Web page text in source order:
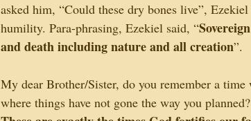
asked him, “Could these dry bones live”,
humility. Para-phrasing, Ezekiel said, “
and death including nature and all creation”.
My dear Brother/Sister, do you remember a
where things have not gone the way you